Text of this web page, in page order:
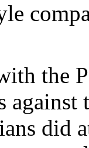
the
did